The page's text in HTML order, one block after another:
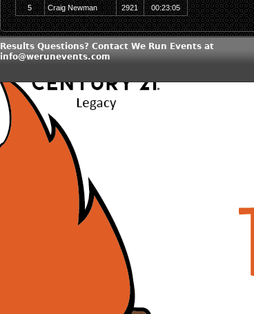
5
Craig Newman 2921 00:23:05
Results Questions? Contact We Run Events at
info@werunevents.com